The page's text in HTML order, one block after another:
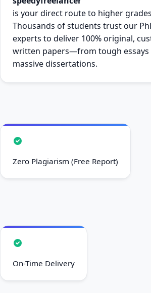
is your direct route to higher
Thousands of students trust our
experts to deliver 100% original,
written papers—from tough essays
massive dissertations.
Zero Plagiarism (Free Report)
On-Time Delivery